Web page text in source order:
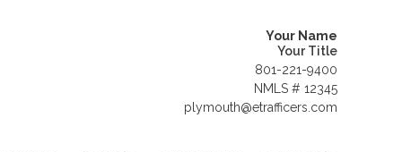
Your Name
Your Title
801-221-9400
NMLS # 12345
plymouth@etrafficers.com